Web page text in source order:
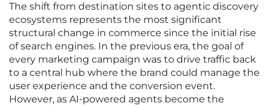
The shift from destination sites to agentic discovery
ecosystems represents the most significant
structural change in commerce since the initial rise
of search engines. In the previous era, the goal of
every marketing campaign was to drive traffic back
to a central hub where the brand could manage the
user experience and the conversion event.
However, as AI-powered agents become the